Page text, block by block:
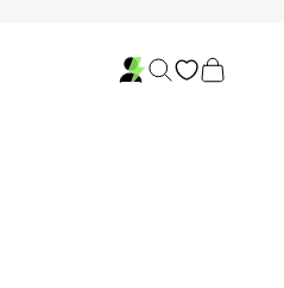
SearchCart